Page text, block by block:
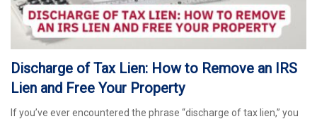
Discharge of Tax Lien: How to Remove an IRS
Lien and Free Your Property
If you’ve ever encountered the phrase “discharge of tax lien,” you